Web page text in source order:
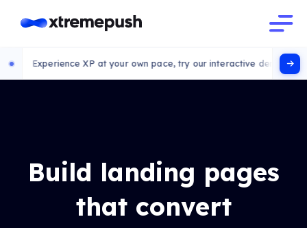
XP at your own pace, try our interactive demo
Build landing pages
that convert